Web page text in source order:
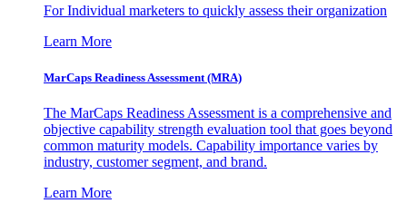
For Individual marketers to quickly assess their organization
Learn More
MarCaps Readiness Assessment (MRA)
The MarCaps Readiness Assessment is a comprehensive and
objective capability strength evaluation tool that goes beyond
common maturity models. Capability importance varies by
industry, customer segment, and brand.
Learn More